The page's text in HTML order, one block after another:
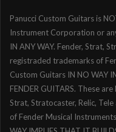
Panucci Custom Guitars is
Instrument Corporation or
IN ANY WAY. Fender, Strat,
registraded trademarks of
Custom Guitars IN NO WAY
FENDER GUITARS. These
Strat, Stratocaster, Relic,
of Fender Musical